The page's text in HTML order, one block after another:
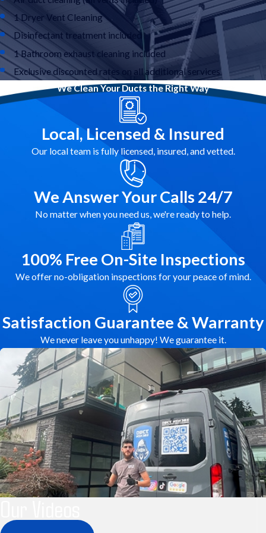
1 Dryer Vent Cleaning
Disinfectant treatment included
1 Bathroom exhaust cleaning included
Exclusive discounted rates on all additional services
We Clean Your Ducts the Right Way
Local, Licensed & Insured
Our local team is fully licensed, insured, and vetted.
We Answer Your Calls 24/7
No matter when you need us, we're ready to help.
100% Free On-Site Inspections
We offer no-obligation inspections for your peace of mind.
Satisfaction Guarantee & Warranty
We never leave you unhappy! We guarantee it.